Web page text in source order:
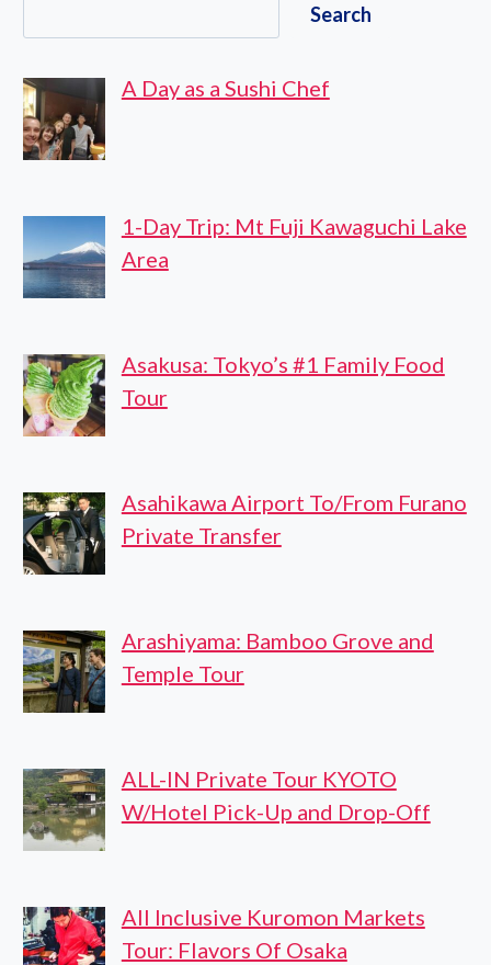
Search
A Day as a Sushi Chef
1-Day Trip: Mt Fuji Kawaguchi Lake
Area
Asakusa: Tokyo’s #1 Family Food
Tour
Asahikawa Airport To/From Furano
Private Transfer
Arashiyama: Bamboo Grove and
Temple Tour
ALL-IN Private Tour KYOTO
W/Hotel Pick-Up and Drop-Off
All Inclusive Kuromon Markets
Tour: Flavors Of Osaka